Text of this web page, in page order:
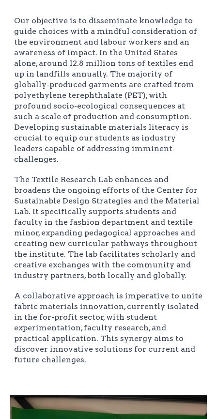
Our objective is to disseminate knowledge to
guide choices with a mindful consideration of
the environment and labour workers and an
awareness of impact. In the United States
alone, around 12.8 million tons of textiles end
up in landfills annually. The majority of
globally-produced garments are crafted from
polyethylene terephthalate (PET), with
profound socio-ecological consequences at
such a scale of production and consumption.
Developing sustainable materials literacy is
crucial to equip our students as industry
leaders capable of addressing imminent
challenges.
The Textile Research Lab enhances and
broadens the ongoing efforts of the Center for
Sustainable Design Strategies and the Material
Lab. It specifically supports students and
faculty in the fashion department and textile
minor, expanding pedagogical approaches and
creating new curricular pathways throughout
the institute. The lab facilitates scholarly and
creative exchanges with the community and
industry partners, both locally and globally.
A collaborative approach is imperative to unite
fabric materials innovation, currently isolated
in the for-profit sector, with student
experimentation, faculty research, and
practical application. This synergy aims to
discover innovative solutions for current and
future challenges.